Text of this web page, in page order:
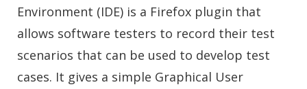
Environment (IDE) is a Firefox plugin that
allows software testers to record their test
scenarios that can be used to develop test
cases. It gives a simple Graphical User